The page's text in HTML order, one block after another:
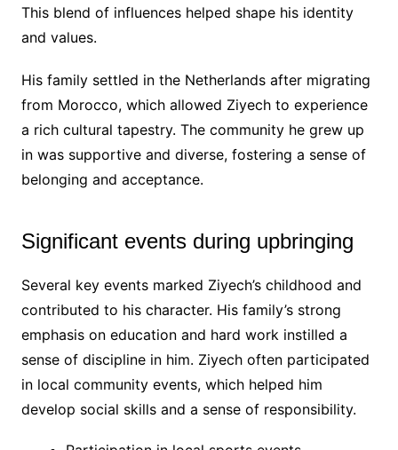
This blend of influences helped shape his identity
and values.
His family settled in the Netherlands after migrating
from Morocco, which allowed Ziyech to experience
a rich cultural tapestry. The community he grew up
in was supportive and diverse, fostering a sense of
belonging and acceptance.
Significant events during upbringing
Several key events marked Ziyech’s childhood and
contributed to his character. His family’s strong
emphasis on education and hard work instilled a
sense of discipline in him. Ziyech often participated
in local community events, which helped him
develop social skills and a sense of responsibility.